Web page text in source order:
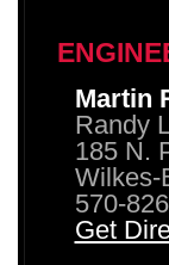
Martin
Randy
185 N.
Wilkes-
570-
Get